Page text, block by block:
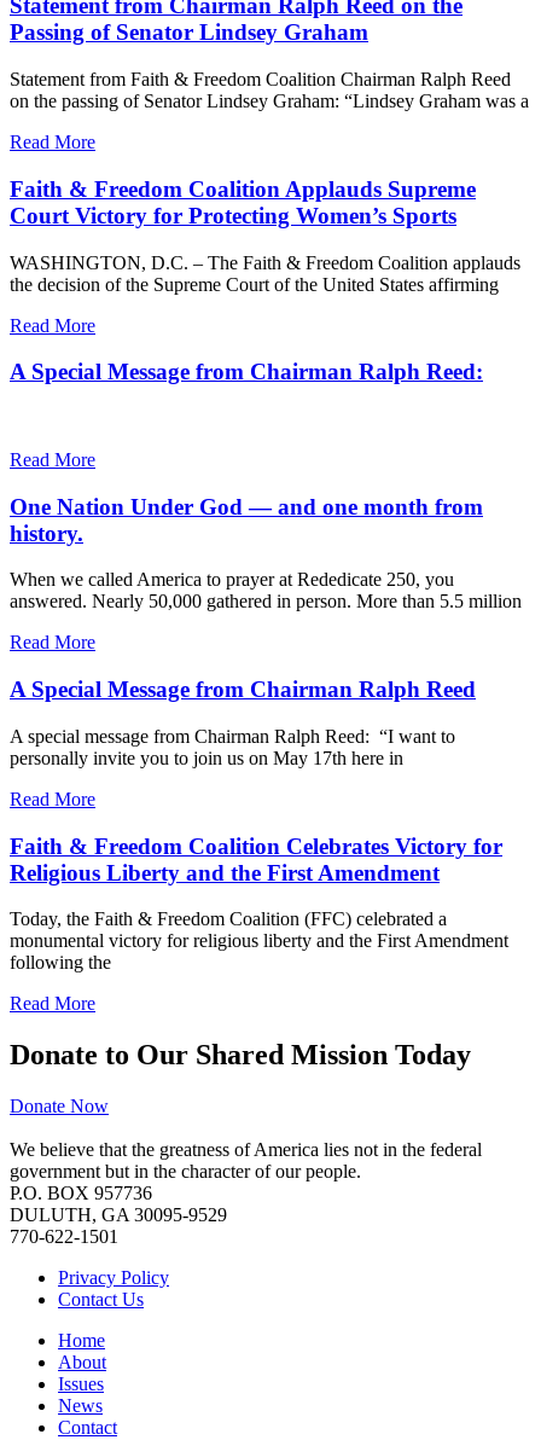
Statement from Chairman Ralph Reed on the
Passing of Senator Lindsey Graham
Statement from Faith & Freedom Coalition Chairman Ralph Reed
on the passing of Senator Lindsey Graham: “Lindsey Graham was a
Read More
Faith & Freedom Coalition Applauds Supreme
Court Victory for Protecting Women’s Sports
WASHINGTON, D.C. – The Faith & Freedom Coalition applauds
the decision of the Supreme Court of the United States affirming
Read More
A Special Message from Chairman Ralph Reed:
Read More
One Nation Under God — and one month from
history.
When we called America to prayer at Rededicate 250, you
answered. Nearly 50,000 gathered in person. More than 5.5 million
Read More
A Special Message from Chairman Ralph Reed
A special message from Chairman Ralph Reed: “I want to
personally invite you to join us on May 17th here in
Read More
Faith & Freedom Coalition Celebrates Victory for
Religious Liberty and the First Amendment
Today, the Faith & Freedom Coalition (FFC) celebrated a
monumental victory for religious liberty and the First Amendment
following the
Read More
Donate to Our Shared Mission Today
Donate Now
We believe that the greatness of America lies not in the federal
government but in the character of our people.
P.O. BOX 957736
DULUTH, GA 30095-9529
770-622-1501
Privacy Policy
Contact Us
Home
About
Issues
News
Contact